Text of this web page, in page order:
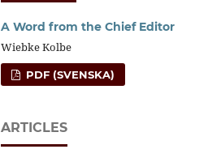
A Word from the Chief Editor
Wiebke Kolbe
PDF (SVENSKA)
ARTICLES